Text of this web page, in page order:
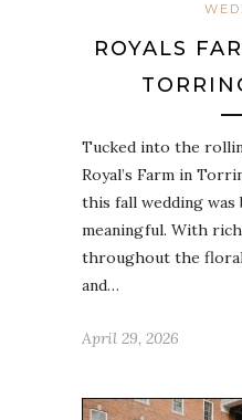
ROYALS
Tucked into the
Royal’s Farm in
this fall wedding
meaningful. With
throughout the
and…
April 29, 2026